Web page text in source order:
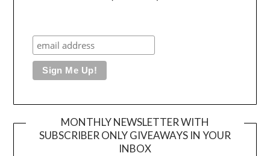
MONTHLY NEWSLETTER WITH
SUBSCRIBER ONLY GIVEAWAYS IN YOUR
INBOX